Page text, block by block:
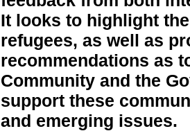
It looks to highlight
refugees, as well as
recommendations as
Community and the
support these
and emerging issues.